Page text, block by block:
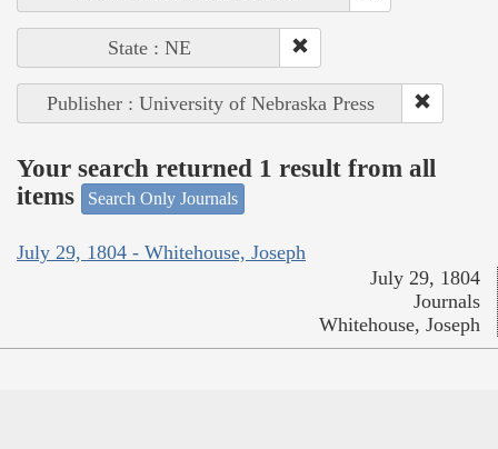
State : NE
Publisher : University of Nebraska Press
Your search returned 1 result from all
items
Search Only Journals
July 29, 1804 - Whitehouse, Joseph
July 29, 1804
Journals
Whitehouse, Joseph